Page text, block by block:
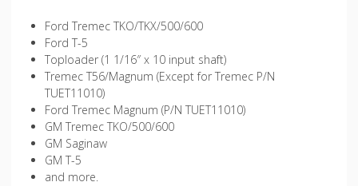
Ford Tremec TKO/TKX/500/600
Ford T-5
Toploader (1 1/16″ x 10 input shaft)
Tremec T56/Magnum (Except for Tremec P/N
TUET11010)
Ford Tremec Magnum (P/N TUET11010)
GM Tremec TKO/500/600
GM Saginaw
GM T-5
and more.